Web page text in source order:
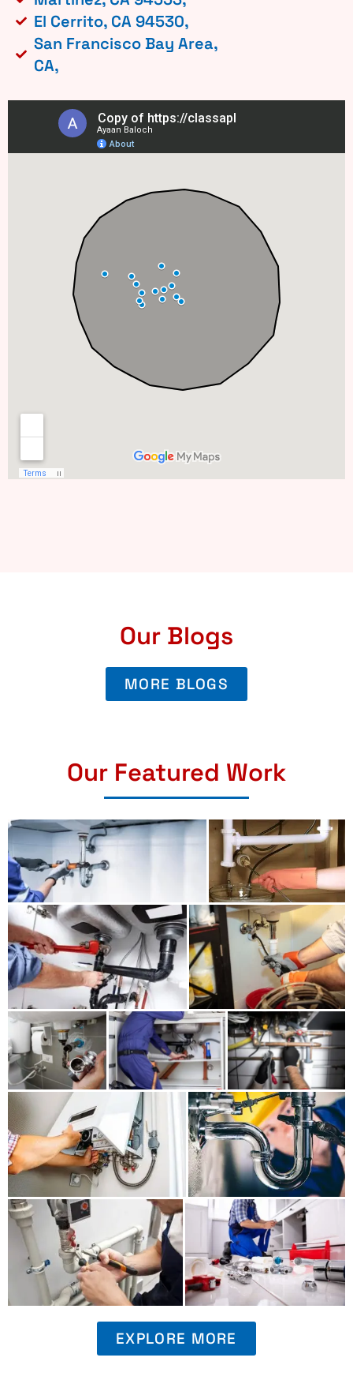
El Cerrito, CA 94530,
San Francisco Bay Area,
CA,
Our Blogs
MORE BLOGS
Our Featured Work
EXPLORE MORE